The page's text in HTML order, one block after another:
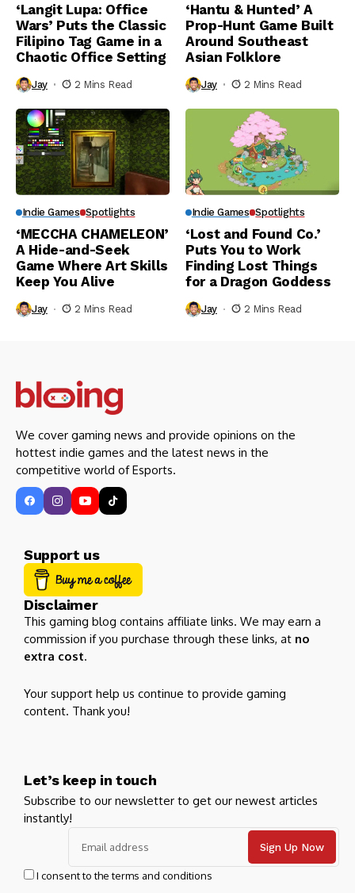
‘Langit Lupa: Office
Wars’ Puts the Classic
Filipino Tag Game in a
Chaotic Office Setting
Jay 2 Mins Read
‘Hantu & Hunted’ A
Prop-Hunt Game Built
Around Southeast
Asian Folklore
Jay 2 Mins Read
Indie Games Spotlights
‘MECCHA CHAMELEON’
A Hide-and-Seek
Game Where Art Skills
Keep You Alive
Jay 2 Mins Read
Indie Games Spotlights
‘Lost and Found Co.’
Puts You to Work
Finding Lost Things
for a Dragon Goddess
Jay 2 Mins Read
We cover gaming news and provide opinions on the
hottest indie games and the latest news in the
competitive world of Esports.
Support us
Disclaimer
This gaming blog contains affiliate links. We may earn a
commission if you purchase through these links, at no
extra cost.
Your support help us continue to provide gaming
content. Thank you!
Let’s keep in touch
Subscribe to our newsletter to get our newest articles
instantly!
I consent to the terms and conditions